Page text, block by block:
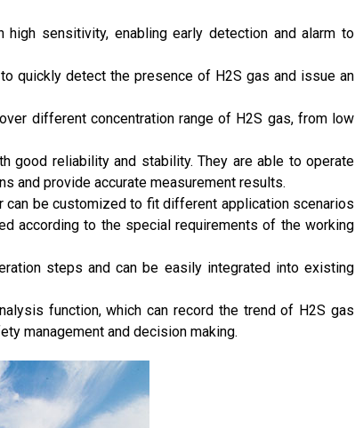
sensitivity, enabling early detection and alarm to
quickly detect the presence of H2S gas and issue an
different concentration range of H2S gas, from low
good reliability and stability. They are able to operate
and provide accurate measurement results.
can be customized to fit different application scenarios
according to the special requirements of the working
steps and can be easily integrated into existing
function, which can record the trend of H2S gas
management and decision making.